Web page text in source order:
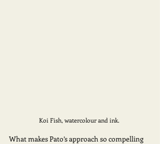
Koi Fish, watercolour and ink.
What makes Pato’s approach so compelling